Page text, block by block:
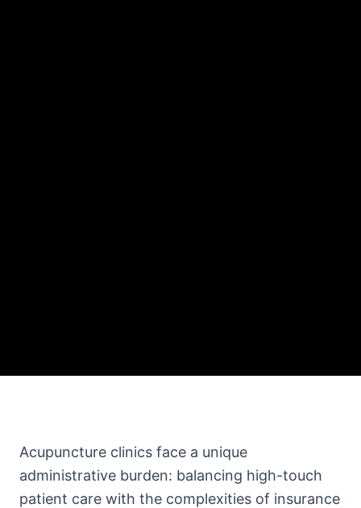
Acupuncture clinics face a unique
administrative burden: balancing high-touch
patient care with the complexities of insurance